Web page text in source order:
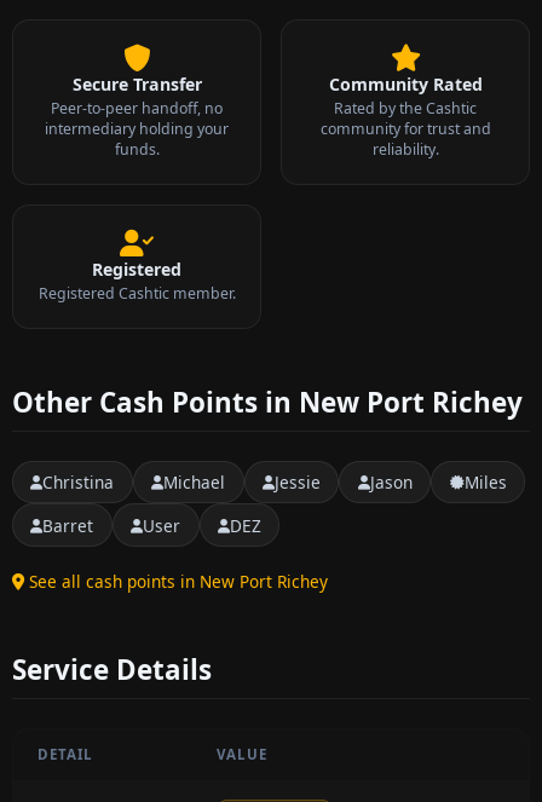
Secure Transfer
Peer-to-peer handoff, no
intermediary holding your
funds.
Community Rated
Rated by the Cashtic
community for trust and
reliability.
Registered
Registered Cashtic member.
Other Cash Points in New Port Richey
Christina Michael Jessie Jason
Miles
Barret
User DEZ
See all cash points in New Port Richey
Service Details
DETAIL VALUE